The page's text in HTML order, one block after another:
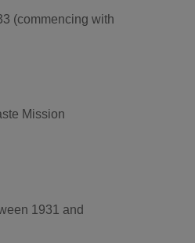
(commencing with
Mission
1931 and